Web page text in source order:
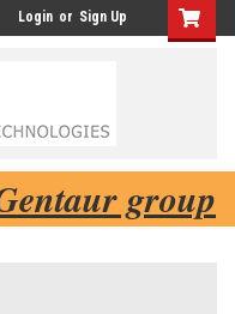
Login or Sign Up
group